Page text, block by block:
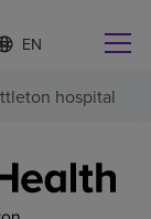
list
d
hospital